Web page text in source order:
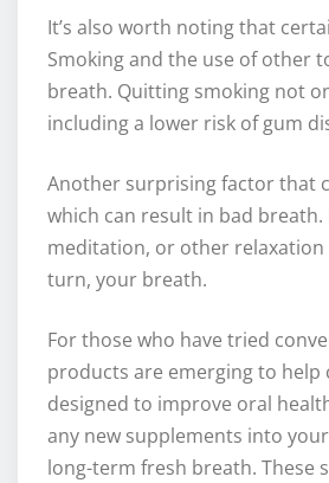
It’s also worth noting that
Smoking and the use of other
breath. Quitting smoking not
including a lower risk of gum
Another surprising factor that
which can result in bad
meditation, or other relaxation
turn, your breath.
For those who have tried
products are emerging to
designed to improve oral
any new supplements into
long-term fresh breath. These